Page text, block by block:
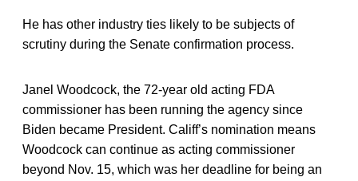
He has other industry ties likely to be subjects of
scrutiny during the Senate confirmation process.
Janel Woodcock, the 72-year old acting FDA
commissioner has been running the agency since
Biden became President. Califf’s nomination means
Woodcock can continue as acting commissioner
beyond Nov. 15, which was her deadline for being an